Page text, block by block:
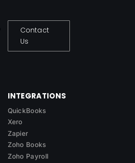
Contact
Us
INTEGRATIONS
QuickBooks
Xero
Zapier
Zoho Books
Zoho Payroll